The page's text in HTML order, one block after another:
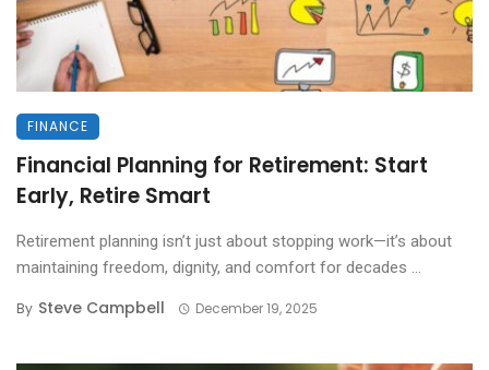
FINANCE
Financial Planning for Retirement: Start
Early, Retire Smart
Retirement planning isn’t just about stopping work—it’s about
maintaining freedom, dignity, and comfort for decades ...
By Steve Campbell December 19, 2025